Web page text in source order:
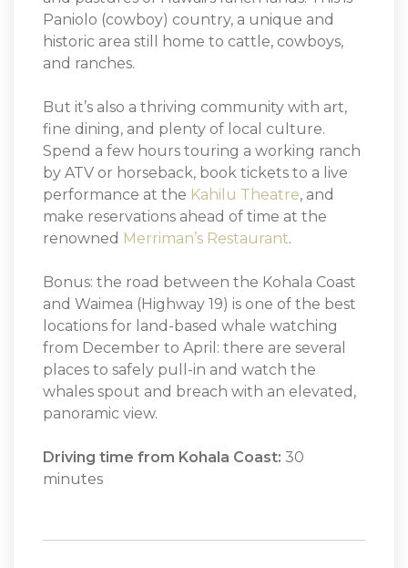
Paniolo (cowboy) country, a unique and
historic area still home to cattle, cowboys,
and ranches.
But it’s also a thriving community with art,
fine dining, and plenty of local culture.
Spend a few hours touring a working ranch
by ATV or horseback, book tickets to a live
performance at the Kahilu Theatre, and
make reservations ahead of time at the
renowned Merriman’s Restaurant.
Bonus: the road between the Kohala Coast
and Waimea (Highway 19) is one of the best
locations for land-based whale watching
from December to April: there are several
places to safely pull-in and watch the
whales spout and breach with an elevated,
panoramic view.
Driving time from Kohala Coast: 30
minutes